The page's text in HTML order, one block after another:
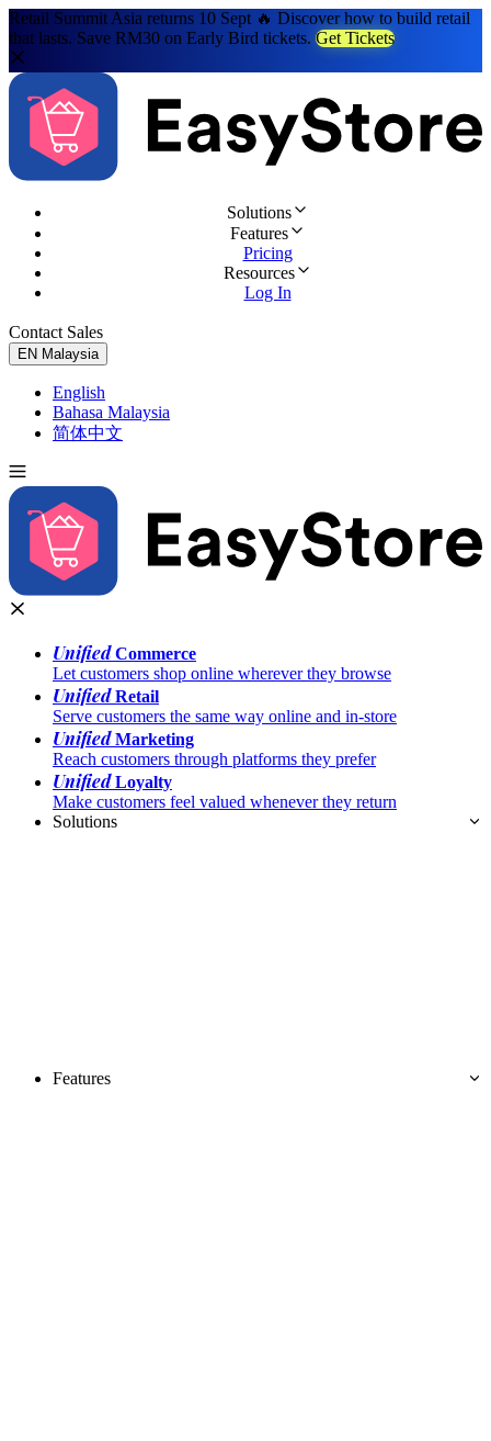
Retail Summit Asia returns 10 Sept 🔥 Discover how to build retail
that lasts. Save RM30 on Early Bird tickets. Get Tickets
Solutions
Features
Pricing
Resources
Log In
Contact Sales
EN Malaysia
English
Bahasa Malaysia
简体中文
UnifiedCommerce
Let customers shop online wherever they browse
UnifiedRetail
Serve customers the same way online and in-store
UnifiedMarketing
Reach customers through platforms they prefer
UnifiedLoyalty
Make customers feel valued whenever they return
Solutions
Features